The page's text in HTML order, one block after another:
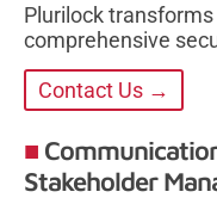
Plurilock
comprehensive
Contact Us →
Stakeholder